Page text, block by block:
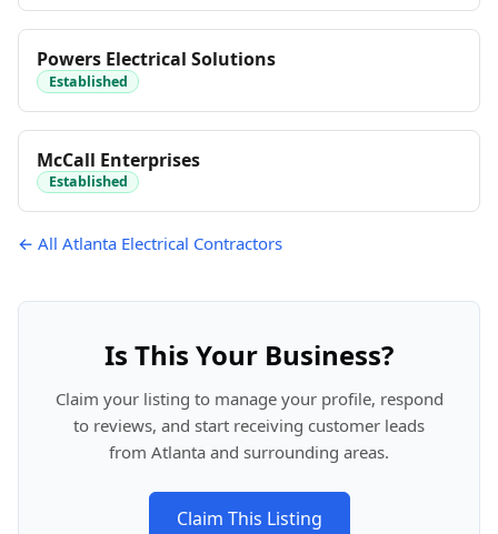
Powers Electrical Solutions
Established
McCall Enterprises
Established
← All Atlanta Electrical Contractors
Is This Your Business?
Claim your listing to manage your profile, respond
to reviews, and start receiving customer leads
from Atlanta and surrounding areas.
Claim This Listing